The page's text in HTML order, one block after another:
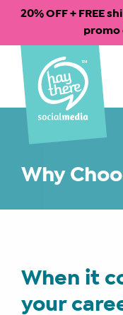
20% OFF + FREE
promo
Skip
content
Why
When it
your